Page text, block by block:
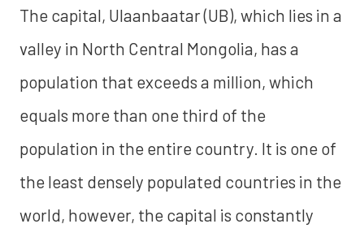
The capital, Ulaanbaatar (UB), which lies in a
valley in North Central Mongolia, has a
population that exceeds a million, which
equals more than one third of the
population in the entire country. It is one of
the least densely populated countries in the
world, however, the capital is constantly